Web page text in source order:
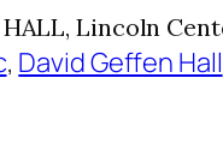
HALL, Lincoln
, David Geffen Hall